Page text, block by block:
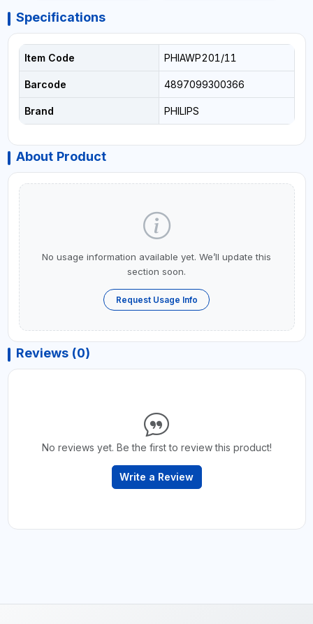
Specifications
Item Code PHIAWP201/11
Barcode 4897099300366
Brand PHILIPS
About Product
No usage information available yet. We’ll update this
section soon.
Request Usage Info
Reviews (0)
No reviews yet. Be the first to review this product!
Write a Review